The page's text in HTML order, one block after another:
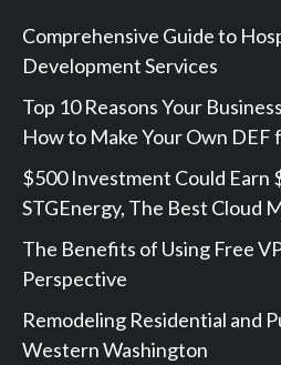
Comprehensive Guide to
Development Services
Top 10 Reasons Your
How to Make Your Own DEF
$500 Investment Could Earn
STGEnergy, The Best Cloud
The Benefits of Using Free
Perspective
Remodeling Residential and
Western Washington